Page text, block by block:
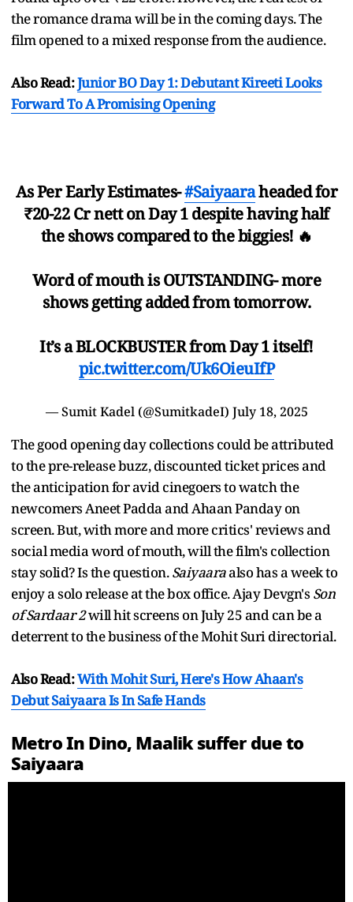
the romance drama will be in the coming days. The
film opened to a mixed response from the audience.
Also Read:Junior BO Day 1: Debutant Kireeti Looks
Forward To A Promising Opening
As Per Early Estimates-#Saiyaaraheaded for
₹20-22 Cr nett on Day 1 despite having half
the shows compared to the biggies! 🔥
Word of mouth is OUTSTANDING- more
shows getting added from tomorrow.
It’s a BLOCKBUSTER from Day 1 itself!
pic.twitter.com/Uk6OieuIfP
— Sumit Kadel (@SumitkadeI) July 18, 2025
The good opening day collections could be attributed
to the pre-release buzz, discounted ticket prices and
the anticipation for avid cinegoers to watch the
newcomers Aneet Padda and Ahaan Panday on
screen. But, with more and more critics' reviews and
social media word of mouth, will the film's collection
stay solid? Is the question.Saiyaaraalso has a week to
enjoy a solo release at the box office. Ajay Devgn's Son
of Sardaar 2will hit screens on July 25 and can be a
deterrent to the business of the Mohit Suri directorial.
Also Read:With Mohit Suri, Here's How Ahaan's
Debut Saiyaara Is In Safe Hands
Metro In Dino, Maalik suffer due to
Saiyaara